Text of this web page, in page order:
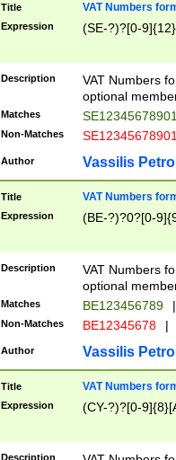
Title VAT Numbers
Expression (SE-?)?[0-9]{12}
Description
VAT Numbers
optional
Matches
Non-Matches
Author Vassilis
Title VAT Numbers
Expression (BE-?)?0?[0-
Description
VAT Numbers
optional
Matches BE123456789 |
Non-Matches BE12345678 |
Author Vassilis
Title VAT Numbers
Expression (CY-?)?[0-
Description